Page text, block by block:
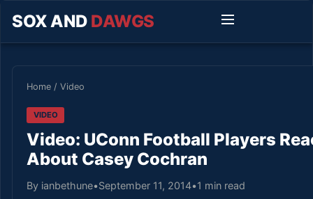
SOX AND DAWGS
Home / Video
VIDEO
Video: UConn Football Players
About Casey Cochran
By ianbethune•September 11, 2014•1 min read